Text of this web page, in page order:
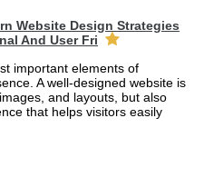
Website Design Strategies
And User Fri
important elements of
A well-designed website is
and layouts, but also
that helps visitors easily